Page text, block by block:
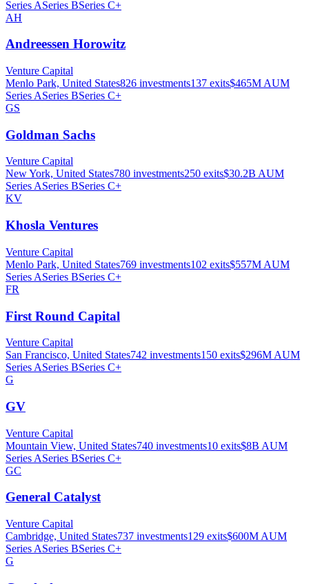
Series ASeries BSeries C+
AH
Andreessen Horowitz
Venture Capital
Menlo Park, United States826 investments137 exits$465M AUM
Series ASeries BSeries C+
GS
Goldman Sachs
Venture Capital
New York, United States780 investments250 exits$30.2B AUM
Series ASeries BSeries C+
KV
Khosla Ventures
Venture Capital
Menlo Park, United States769 investments102 exits$557M AUM
Series ASeries BSeries C+
FR
First Round Capital
Venture Capital
San Francisco, United States742 investments150 exits$296M AUM
Series ASeries BSeries C+
G
GV
Venture Capital
Mountain View, United States740 investments10 exits$8B AUM
Series ASeries BSeries C+
GC
General Catalyst
Venture Capital
Cambridge, United States737 investments129 exits$600M AUM
Series ASeries BSeries C+
G